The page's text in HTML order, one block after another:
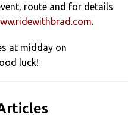
route and for details
.
at midday on
luck!